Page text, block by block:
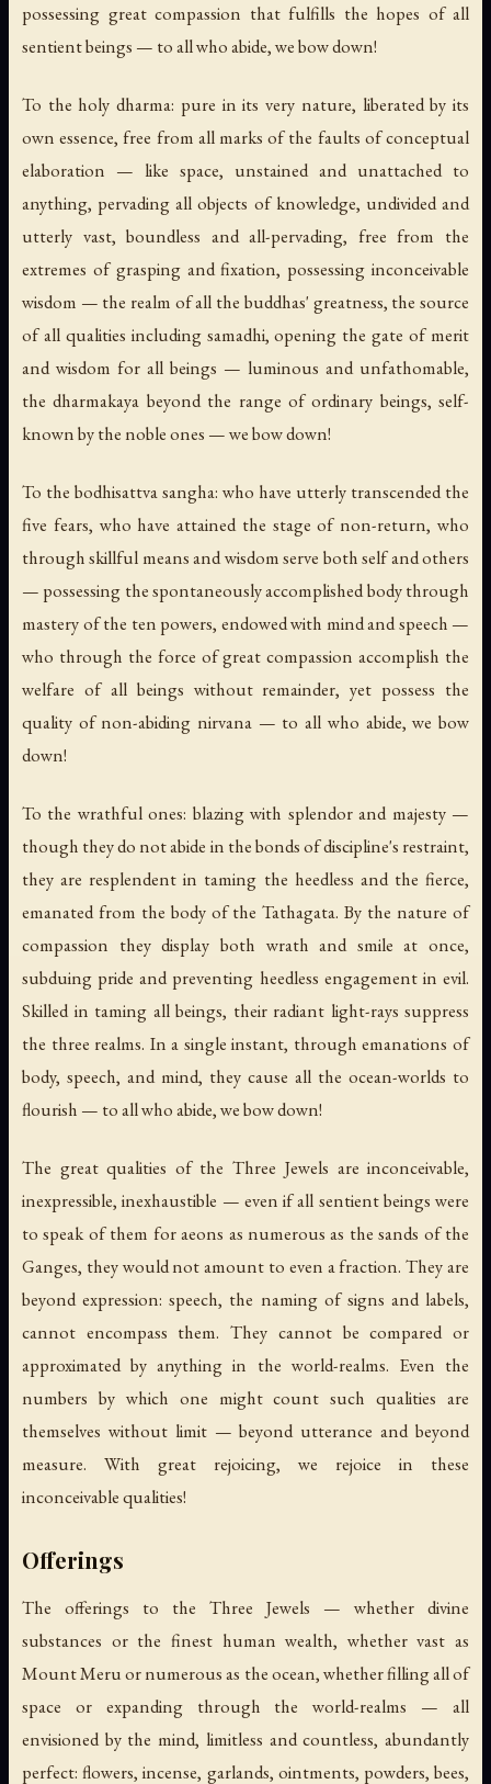
possessing great compassion that fulfills the hopes of all
sentient beings — to all who abide, we bow down!
To the holy dharma: pure in its very nature, liberated by its
own essence, free from all marks of the faults of conceptual
elaboration — like space, unstained and unattached to
anything, pervading all objects of knowledge, undivided and
utterly vast, boundless and all-pervading, free from the
extremes of grasping and fixation, possessing inconceivable
wisdom — the realm of all the buddhas' greatness, the source
of all qualities including samadhi, opening the gate of merit
and wisdom for all beings — luminous and unfathomable,
the dharmakaya beyond the range of ordinary beings, self-
known by the noble ones — we bow down!
To the bodhisattva sangha: who have utterly transcended the
five fears, who have attained the stage of non-return, who
through skillful means and wisdom serve both self and others
— possessing the spontaneously accomplished body through
mastery of the ten powers, endowed with mind and speech —
who through the force of great compassion accomplish the
welfare of all beings without remainder, yet possess the
quality of non-abiding nirvana — to all who abide, we bow
down!
To the wrathful ones: blazing with splendor and majesty —
though they do not abide in the bonds of discipline's restraint,
they are resplendent in taming the heedless and the fierce,
emanated from the body of the Tathagata. By the nature of
compassion they display both wrath and smile at once,
subduing pride and preventing heedless engagement in evil.
Skilled in taming all beings, their radiant light-rays suppress
the three realms. In a single instant, through emanations of
body, speech, and mind, they cause all the ocean-worlds to
flourish — to all who abide, we bow down!
The great qualities of the Three Jewels are inconceivable,
inexpressible, inexhaustible — even if all sentient beings were
to speak of them for aeons as numerous as the sands of the
Ganges, they would not amount to even a fraction. They are
beyond expression: speech, the naming of signs and labels,
cannot encompass them. They cannot be compared or
approximated by anything in the world-realms. Even the
numbers by which one might count such qualities are
themselves without limit — beyond utterance and beyond
measure. With great rejoicing, we rejoice in these
inconceivable qualities!
Offerings
The offerings to the Three Jewels — whether divine
substances or the finest human wealth, whether vast as
Mount Meru or numerous as the ocean, whether filling all of
space or expanding through the world-realms — all
envisioned by the mind, limitless and countless, abundantly
perfect: flowers, incense, garlands, ointments, powders, bees,